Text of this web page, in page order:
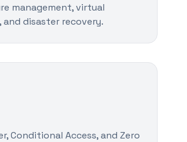
management, virtual
disaster recovery.
Conditional Access, and Zero